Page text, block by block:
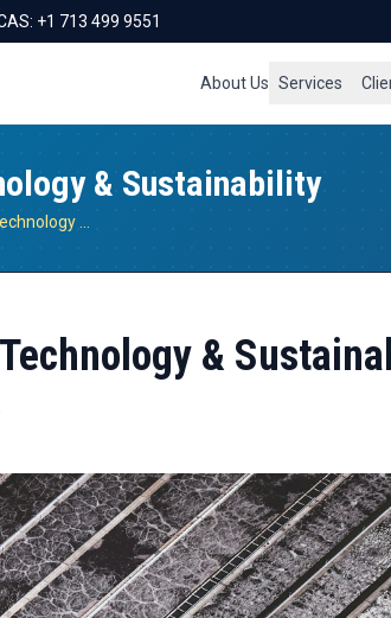
+1 713 499 9551
About Us Services
& Sustainability
&